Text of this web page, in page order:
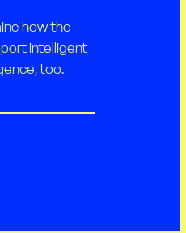
how the
intelligent
too.